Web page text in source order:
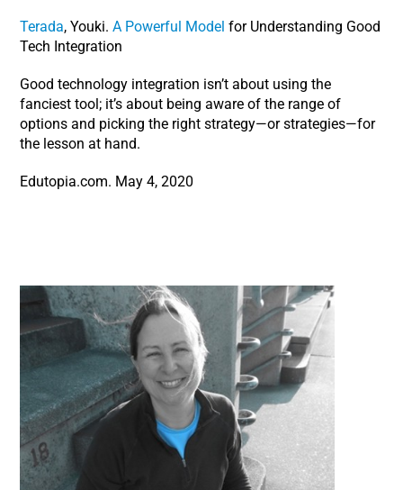
Terada, Youki.A Powerful Model for Understanding Good
Tech Integration
Good technology integration isn’t about using the
fanciest tool; it’s about being aware of the range of
options and picking the right strategy—or strategies—for
the lesson at hand.
Edutopia.com. May 4, 2020